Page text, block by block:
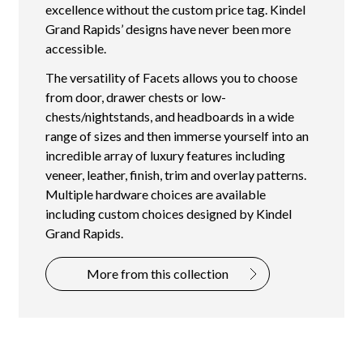
excellence without the custom price tag. Kindel
Grand Rapids’ designs have never been more
accessible.
The versatility of Facets allows you to choose
from door, drawer chests or low-
chests/nightstands, and headboards in a wide
range of sizes and then immerse yourself into an
incredible array of luxury features including
veneer, leather, finish, trim and overlay patterns.
Multiple hardware choices are available
including custom choices designed by Kindel
Grand Rapids.
More from this collection